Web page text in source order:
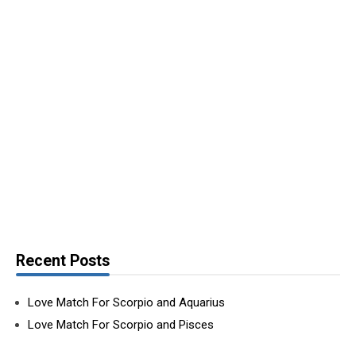
Recent Posts
Love Match For Scorpio and Aquarius
Love Match For Scorpio and Pisces